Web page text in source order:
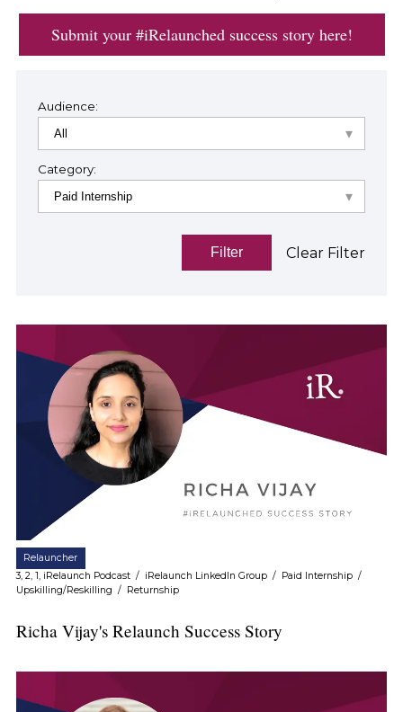
Submit your #iRelaunched success story here!
Audience:
Category:
Filter Clear Filter
Relauncher
3, 2, 1, iRelaunch Podcast/ iRelaunch LinkedIn Group/ Paid Internship/
Upskilling/Reskilling / Returnship
Richa Vijay's Relaunch Success Story